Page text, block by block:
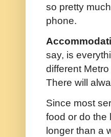
so pretty
phone.
say, is
different
There will
Since most
food or do the
longer than a